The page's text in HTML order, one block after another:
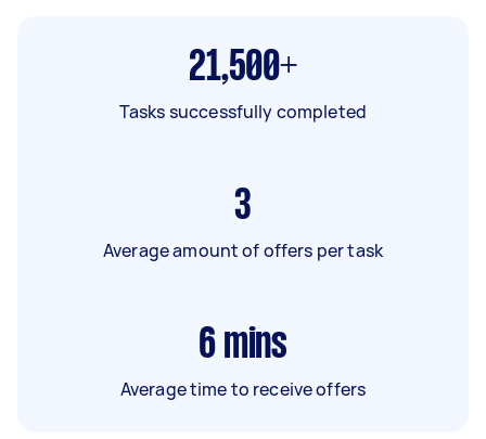
21,500+
Tasks successfully completed
3
Average amount of offers per task
6 mins
Average time to receive offers